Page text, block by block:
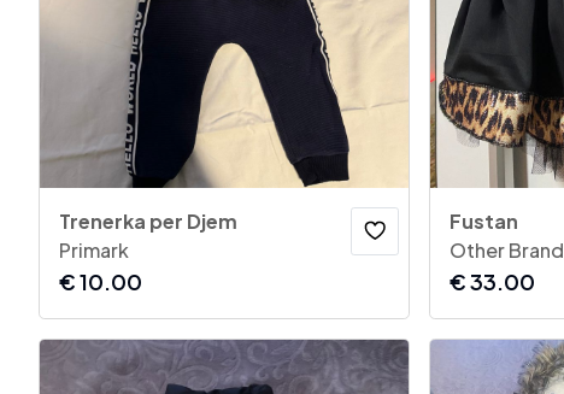
Trenerka per Djem
Primark
€10.00
Fustan
Other Brand
€33.00